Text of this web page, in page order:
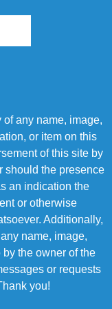
any name, image,
or item on this
of this site by
should the presence
an indication the
or otherwise
Additionally,
name, image,
by the owner of the
or requests
you!